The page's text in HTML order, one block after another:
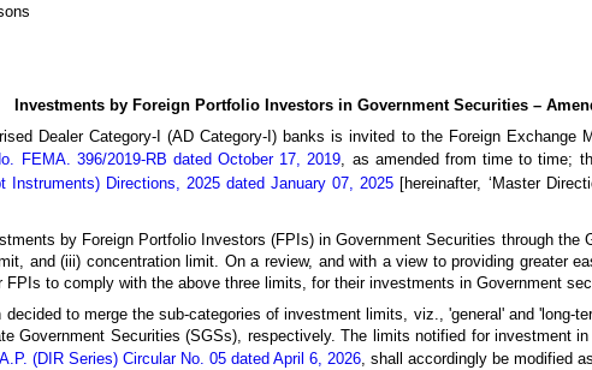
Investments by Foreign Portfolio Investors in Government Securities –
Dealer Category-I (AD Category-I) banks is invited to the Foreign Exchange
FEMA. 396/2019-RB dated October 17, 2019 , as amended from time to time;
Instruments) Directions, 2025 dated January 07, 2025 [hereinafter, ‘Master
by Foreign Portfolio Investors (FPIs) in Government Securities through the
and (iii) concentration limit. On a review, and with a view to providing greater
FPIs to comply with the above three limits, for their investments in Government
decided to merge the sub-categories of investment limits, viz., 'general' and 'long-
Government Securities (SGSs), respectively. The limits notified for investment
A.P. (DIR Series) Circular No. 05 dated April 6, 2026 , shall accordingly be modified